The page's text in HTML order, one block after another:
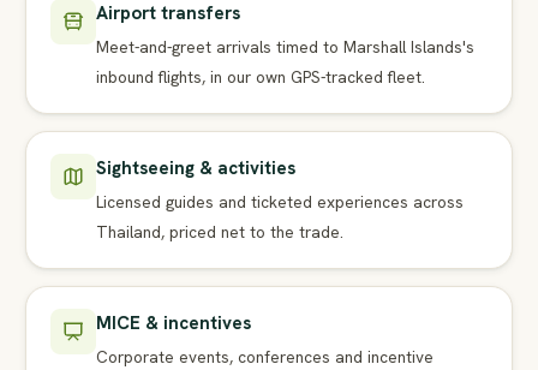
Airport transfers
Meet-and-greet arrivals timed to Marshall Islands's
inbound flights, in our own GPS-tracked fleet.
Sightseeing & activities
Licensed guides and ticketed experiences across
Thailand, priced net to the trade.
MICE & incentives
Corporate events, conferences and incentive